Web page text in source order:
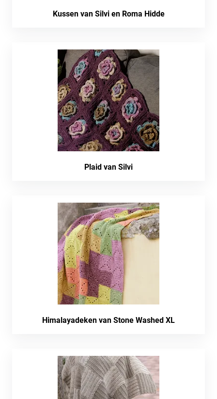
Kussen van Silvi en Roma Hidde
Plaid van Silvi
Himalayadeken van Stone Washed XL